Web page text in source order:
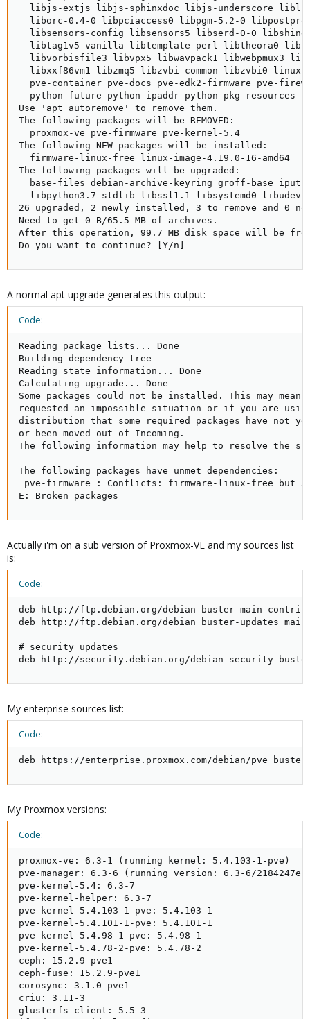
libjs-extjs libjs-sphinxdoc libjs-underscore
liborc-0.4-0 libpciaccess0 libpgm-5.2-0
libsensors-config libsensors5 libserd-0-0
libtag1v5-vanilla libtemplate-perl libtheora0
libvorbisfile3 libvpx5 libwavpack1 libwebpmux3
libxxf86vm1 libzmq5 libzvbi-common libzvbi0
pve-container pve-docs pve-edk2-firmware pve-
python-future python-ipaddr python-pkg-resources
Use 'apt autoremove' to remove them.
The following packages will be REMOVED:
  proxmox-ve pve-firmware pve-kernel-5.4
The following NEW packages will be installed:
  firmware-linux-free linux-image-4.19.0-16-amd64
The following packages will be upgraded:
base-files debian-archive-keyring groff-base
libpython3.7-stdlib libssl1.1 libsystemd0
26 upgraded, 2 newly installed, 3 to remove and 0
Need to get 0 B/65.5 MB of archives.
After this operation, 99.7 MB disk space will be
Do you want to continue? [Y/n]
A normal apt upgrade generates this output:
Code:
Reading package lists... Done
Building dependency tree
Reading state information... Done
Calculating upgrade... Done
Some packages could not be installed. This may mean
requested an impossible situation or if you are
distribution that some required packages have not
or been moved out of Incoming.
The following information may help to resolve the
The following packages have unmet dependencies:
pve-firmware : Conflicts: firmware-linux-free but
E: Broken packages
Actually i'm on a sub version of Proxmox-VE and my sources list
is:
Code:
deb http://ftp.debian.org/debian buster main contrib
deb http://ftp.debian.org/debian buster-updates
# security updates
deb http://security.debian.org/debian-security
My enterprise sources list:
Code:
deb https://enterprise.proxmox.com/debian/pve
My Proxmox versions:
Code:
proxmox-ve: 6.3-1 (running kernel: 5.4.103-1-pve)
pve-manager: 6.3-6 (running version: 6.3-6/2184247e)
pve-kernel-5.4: 6.3-7
pve-kernel-helper: 6.3-7
pve-kernel-5.4.103-1-pve: 5.4.103-1
pve-kernel-5.4.101-1-pve: 5.4.101-1
pve-kernel-5.4.98-1-pve: 5.4.98-1
pve-kernel-5.4.78-2-pve: 5.4.78-2
ceph: 15.2.9-pve1
ceph-fuse: 15.2.9-pve1
corosync: 3.1.0-pve1
criu: 3.11-3
glusterfs-client: 5.5-3